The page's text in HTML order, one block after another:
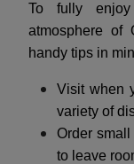
To fully
atmosphere of
handy tips in
Visit when
variety of
Order
to leave